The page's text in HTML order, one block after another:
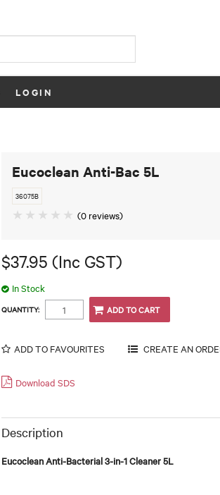
LOGIN
Eucoclean Anti-Bac 5L
36075B
(0 reviews)
$37.95 (Inc GST)
In Stock
QUANTITY:
ADD TO FAVOURITES
Download SDS
Description
Eucoclean Anti-Bacterial 3-in-1 Cleaner 5L